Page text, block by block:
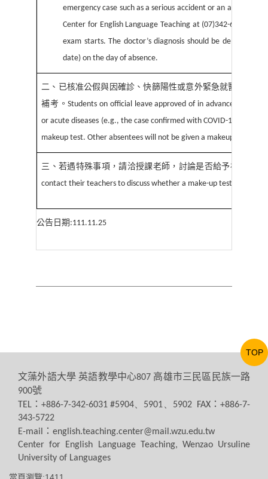
emergency case such as a serious accident or an acute
Center for English Language Teaching at (07)342-6031 ext.
exam starts. The doctor’s diagnosis should be delivered
date) on the day of absence.
二、已核准公假與因確診、快篩陽性或意外緊急就醫無法參
補考。Students on official leave approved of in advance or in
or acute diseases (e.g., the case confirmed with COVID-19 or the
makeup test. Other absentees will not be given a makeup test.
三、若遇特殊事項，請洽授課老師，討論是否給予補考。
contact their teachers to discuss whether a make-up test can be
公告日期 :111.11.25
文藻外語大學 英語教學中心807 高雄市三民區民族一路
900號
TEL ：+886-7-342-6031 #5904、5901、5902 FAX：+886-7-
343-5722
E-mail
： english.teaching.center@mail.wzu.edu.tw
Center for English Language Teaching, Wenzao Ursuline
University of Languages
TOP